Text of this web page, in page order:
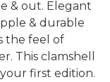
& out. Elegant
& durable
the feel of
This clamshell
first edition.